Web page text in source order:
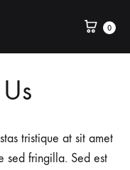
0
tristique at sit amet
sed fringilla. Sed est